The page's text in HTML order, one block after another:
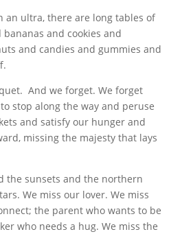
an ultra, there are long tables of
and cookies and
and candies and gummies and
And we forget. We forget
stop along the way and peruse
and satisfy our hunger and
missing the majesty that lays
the sunsets and the northern
We miss our lover. We miss
the parent who wants to be
who needs a hug. We miss the